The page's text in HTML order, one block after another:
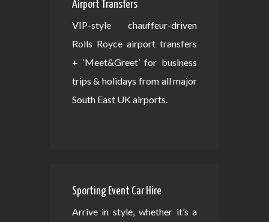
Airport Transfers
VIP-style chauffeur-driven
Rolls Royce airport transfers
+ ‘Meet&Greet’ for business
trips & holidays from all major
South East UK airports.
Sporting Event Car Hire
Arrive in style, whether it’s a